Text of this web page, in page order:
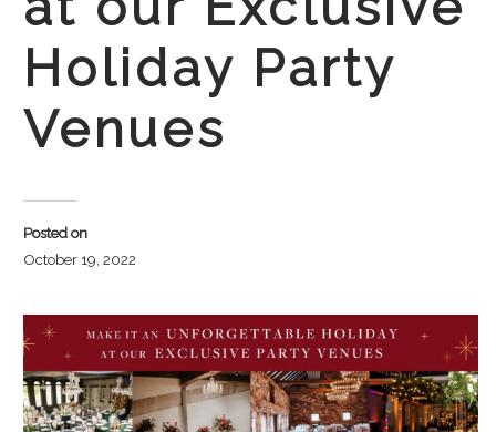
Holiday Party
Venues
Posted on
October 19, 2022